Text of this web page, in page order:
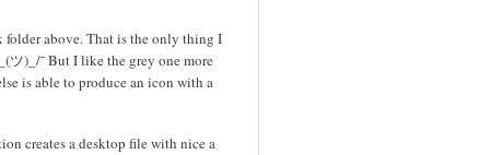
folder above. That is the only thing I
ツ)_/¯ But I like the grey one more
is able to produce an icon with a
creates a desktop file with nice a